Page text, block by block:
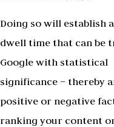
Doing so will establish a
dwell time that can be
Google with statistical
significance – thereby
positive or negative
ranking your content